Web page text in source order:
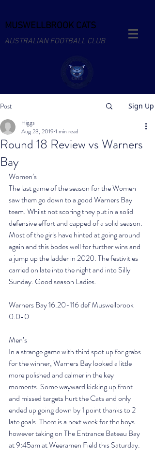
MUSWELLBROOK CATS
AUSTRALIAN FOOTBALL CLUB
Post Sign Up
Round 18 Review vs Warners
Bay
Higgs
Aug 23, 2019 1 min read
Women’s
The last game of the season for the Women
saw them go down to a good Warners Bay
team. Whilst not scoring they put in a solid
defensive effort and capped of a solid season.
Most of the girls have hinted at going around
again and this bodes well for further wins and
a jump up the ladder in 2020. The festivities
carried on late into the night and into Silly
Sunday. Good season Ladies.
Warners Bay 16.20-116 def Muswellbrook
0.0-0
Men’s
In a strange game with third spot up for grabs
for the winner, Warners Bay looked a little
more polished and calmer in the key
moments. Some wayward kicking up front
and missed targets hurt the Cats and only
ended up going down by 1 point thanks to 2
late goals. There is a next week for the boys
however taking on The Entrance Bateau Bay
at 9:45am at Weeramen Field this Saturday.